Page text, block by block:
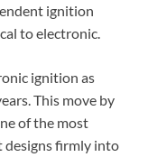
ignition
to electronic.
ignition as
This move by
of the most
designs firmly into